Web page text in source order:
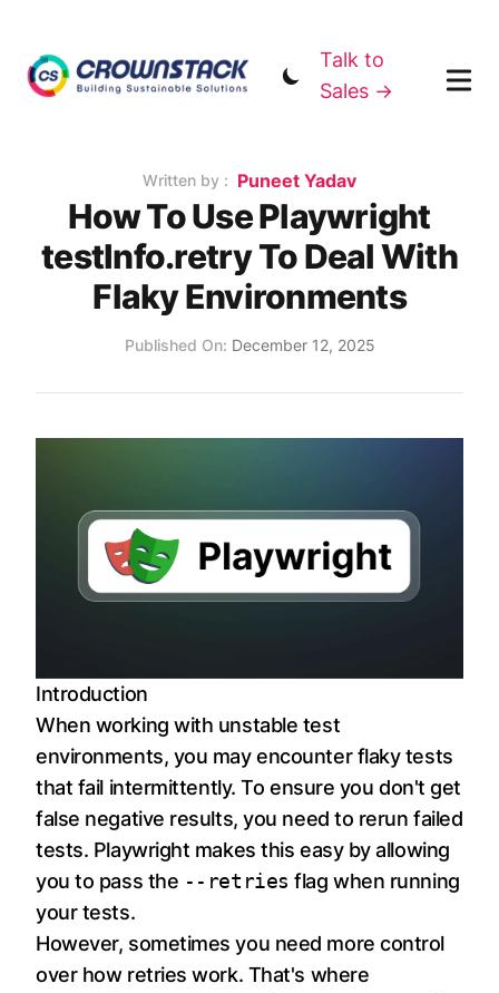
Talk to
Sales →
Written by : Name
Puneet Yadav
How To Use Playwright
testInfo.retry To Deal With
Flaky Environments
Published on
Published On: December 12, 2025
Introduction
When working with unstable test
environments, you may encounter flaky tests
that fail intermittently. To ensure you don't get
false negative results, you need to rerun failed
tests. Playwright makes this easy by allowing
you to pass the --retries flag when running
your tests.
However, sometimes you need more control
over how retries work. That's where